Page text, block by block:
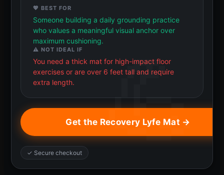
💖 BEST FOR
Someone building a daily grounding practice
who values a meaningful visual anchor over
maximum cushioning.
⚠️ NOT IDEAL IF
You need a thick mat for high-impact floor
exercises or are over 6 feet tall and require
extra length.
Get the Recovery Lyfe Mat →
✓ Secure checkout